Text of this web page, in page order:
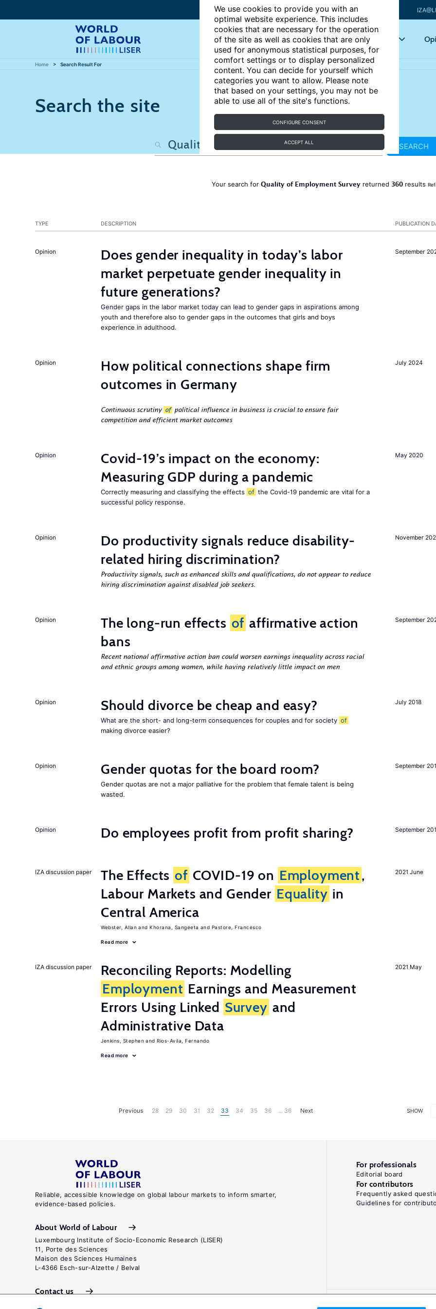
We use cookies to provide you with an
optimal website experience. This includes
cookies that are necessary for the operation
of the site as well as cookies that are only
used for anonymous statistical purposes, for
comfort settings or to display personalized
content. You can decide for yourself which
categories you want to allow. Please note
that based on your settings, you may not be
able to use all of the site's functions.
CONFIGURE CONSENT
ACCEPT ALL
Articles Key topics
Home Search Result For
Search the site
SEARCH
Your search for Quality of Employment Survey returned 360 results
PUBLICATION
TYPE DESCRIPTION
September
Opinion
Does gender inequality in today’s labor
market perpetuate gender inequality in
future generations?
Gender gaps in the labor market today can lead to gender gaps in aspirations among
youth and therefore also to gender gaps in the outcomes that girls and boys
experience in adulthood.
July 2024
Opinion
How political connections shape firm
outcomes in Germany
Continuous scrutiny of political influence in business is crucial to ensure fair
competition and efficient market outcomes
May 2020
Opinion
Covid-19’s impact on the economy:
Measuring GDP during a pandemic
Correctly measuring and classifying the effects of the Covid-19 pandemic are vital for a
successful policy response.
November
Opinion
Do productivity signals reduce disability-
related hiring discrimination?
Productivity signals, such as enhanced skills and qualifications, do not appear to reduce
hiring discrimination against disabled job seekers.
September
Opinion The long-run effects of affirmative action
bans
Recent national affirmative action ban could worsen earnings inequality across racial
and ethnic groups among women, while having relatively little impact on men
July 2018
Opinion Should divorce be cheap and easy?
What are the short- and long-term consequences for couples and for society of
making divorce easier?
September
Opinion Gender quotas for the board room?
Gender quotas are not a major palliative for the problem that female talent is being
wasted.
September
Opinion Do employees profit from profit sharing?
2021 June
IZA discussion paper The Effects of COVID-19 on Employment,
Labour Markets and Gender Equality in
Central America
Webster, Allan Khorana, Sangeeta Pastore, Francesco
Read more
2021 May
IZA discussion paper
Reconciling Reports: Modelling
Employment Earnings and Measurement
Errors Using Linked Survey and
Administrative Data
Jenkins, Stephen Rios-Avila, Fernando
Read more
SHOW
Previous 28 29 30 31 32 33 34 35 36 ... 36 Next
Reliable, accessible knowledge on global labour markets to inform smarter,
evidence-based policies.
About World of Labour
Luxembourg Institute of Socio-Economic Research (LISER)
11, Porte des Sciences
Maison des Sciences Humaines
L-4366 Esch-sur-Alzette / Belval
Contact us
For professionals
Editorial board
For contributors
Frequently asked
Guidelines for